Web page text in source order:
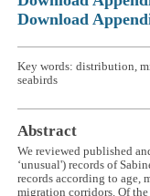
Download
Key words: distribution,
seabirds
Abstract
We reviewed published
‘unusual') records of
records according to age,
migration corridors. Of